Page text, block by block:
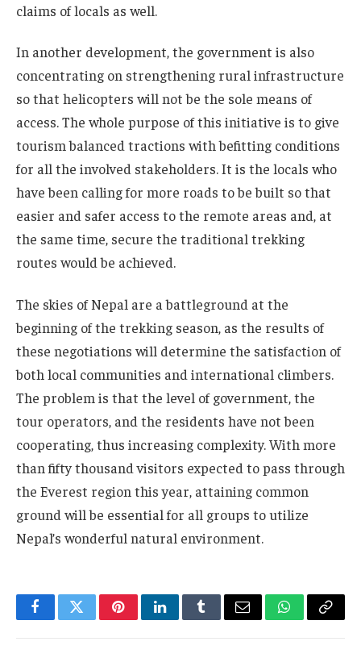
claims of locals as well.
In another development, the government is also
concentrating on strengthening rural infrastructure
so that helicopters will not be the sole means of
access. The whole purpose of this initiative is to give
tourism balanced tractions with befitting conditions
for all the involved stakeholders. It is the locals who
have been calling for more roads to be built so that
easier and safer access to the remote areas and, at
the same time, secure the traditional trekking
routes would be achieved.
The skies of Nepal are a battleground at the
beginning of the trekking season, as the results of
these negotiations will determine the satisfaction of
both local communities and international climbers.
The problem is that the level of government, the
tour operators, and the residents have not been
cooperating, thus increasing complexity. With more
than fifty thousand visitors expected to pass through
the Everest region this year, attaining common
ground will be essential for all groups to utilize
Nepal’s wonderful natural environment.
FacebookTwitterPinterestLinkedInTumblrEmail WhatsApp
Copy